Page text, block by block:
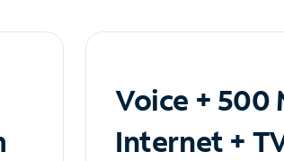
Voice + 500
Internet +